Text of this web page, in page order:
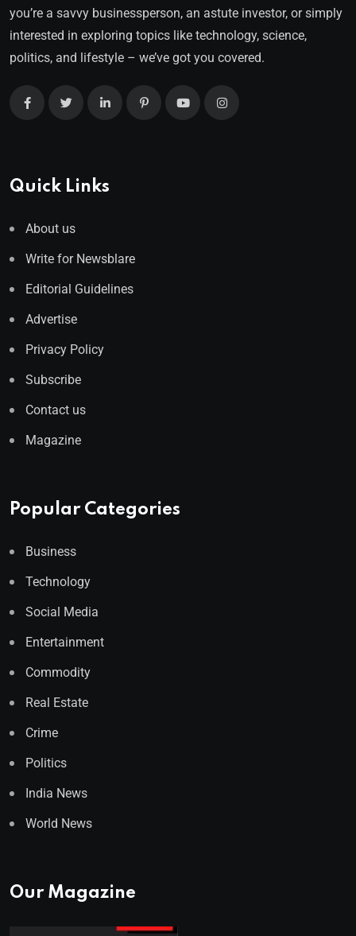
you’re a savvy businessperson, an astute investor, or simply
interested in exploring topics like technology, science,
politics, and lifestyle – we’ve got you covered.
Quick Links
About us
Write for Newsblare
Editorial Guidelines
Advertise
Privacy Policy
Subscribe
Contact us
Magazine
Popular Categories
Business
Technology
Social Media
Entertainment
Commodity
Real Estate
Crime
Politics
India News
World News
Our Magazine